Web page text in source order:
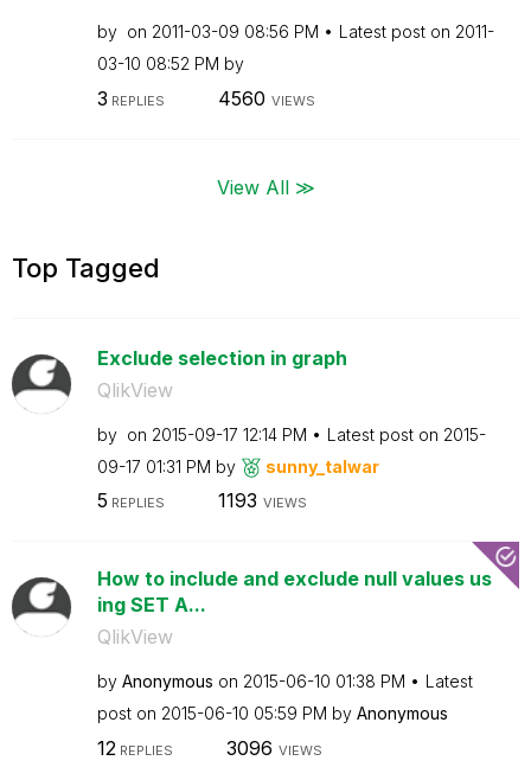
by on ‎2011-03-09 08:56 PM Latest post on ‎2011-
03-10 08:52 PM by
3 REPLIES 4560 VIEWS
View All ≫
Top Tagged
Exclude selection in graph
QlikView
by on ‎2015-09-17 12:14 PM Latest post on ‎2015-
09-17 01:31 PM by sunny_talwar
5 REPLIES 1193 VIEWS
How to include and exclude null values us
ing SET A...
QlikView
by Anonymous on ‎2015-06-10 01:38 PM
Latest
post on ‎2015-06-10 05:59 PM by Anonymous
12 REPLIES 3096 VIEWS